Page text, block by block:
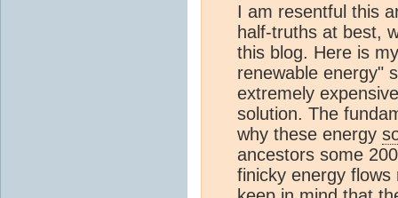
I am resentful this
half-truths at best,
this blog. Here is
renewable energy"
extremely
solution. The
why these energy
ancestors some
finicky energy